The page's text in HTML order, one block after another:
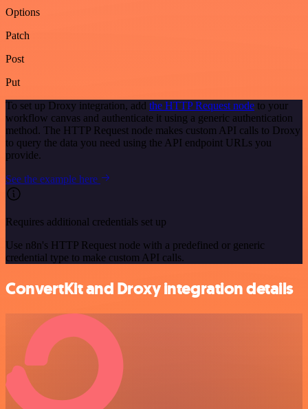
Options
Patch
Post
Put
To set up Droxy integration, add the HTTP Request node to your
workflow canvas and authenticate it using a generic authentication
method. The HTTP Request node makes custom API calls to Droxy
to query the data you need using the API endpoint URLs you
provide.
See the example here
Requires additional credentials set up
Use n8n's HTTP Request node with a predefined or generic
credential type to make custom API calls.
ConvertKit and Droxy integration details